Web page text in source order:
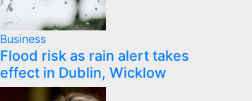
Business
Flood risk as rain alert takes
effect in Dublin, Wicklow